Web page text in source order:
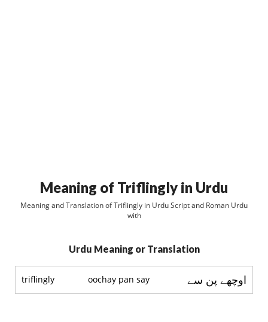
Meaning of Triflingly in Urdu
Meaning and Translation of Triflingly in Urdu Script and Roman Urdu
with
Urdu Meaning or Translation
triflingly oochay pan say اوچھے پن سے